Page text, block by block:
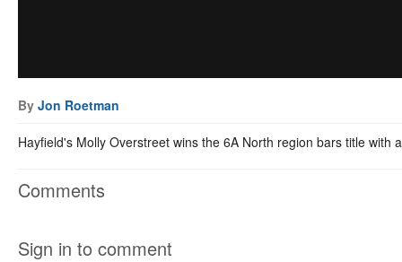
By Jon Roetman
Hayfield's Molly Overstreet wins the 6A North region bars title with
Comments
Sign in to comment